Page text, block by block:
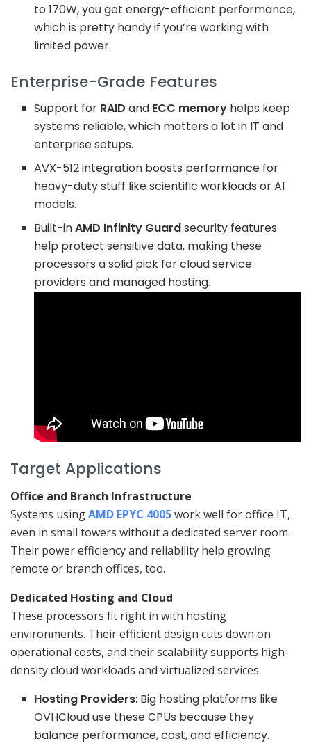
to 170W, you get energy-efficient performance,
which is pretty handy if you’re working with
limited power.
Enterprise-Grade Features
Support for RAID and ECC memory helps keep
systems reliable, which matters a lot in IT and
enterprise setups.
AVX-512 integration boosts performance for
heavy-duty stuff like scientific workloads or AI
models.
Built-inAMD Infinity Guardsecurity features
help protect sensitive data, making these
processors a solid pick for cloud service
providers and managed hosting.
Target Applications
Office and Branch Infrastructure
Systems usingAMD EPYC 4005work well for office IT,
even in small towers without a dedicated server room.
Their power efficiency and reliability help growing
remote or branch offices, too.
Dedicated Hosting and Cloud
These processors fit right in with hosting
environments. Their efficient design cuts down on
operational costs, and their scalability supports high-
density cloud workloads and virtualized services.
Hosting Providers: Big hosting platforms like
OVHCloud use these CPUs because they
balance performance, cost, and efficiency.